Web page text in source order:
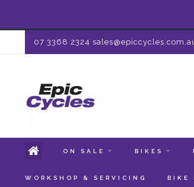
07 3368 2324
ON SALE BIKES
WORKSHOP & SERVICING BIKE